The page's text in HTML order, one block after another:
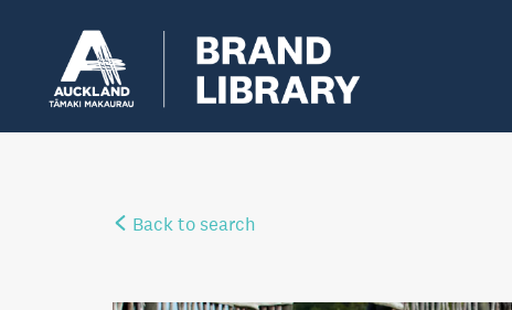
Back to search